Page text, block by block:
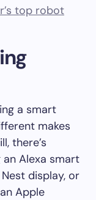
top robot
a smart
makes
there’s
Alexa smart
display, or
Apple